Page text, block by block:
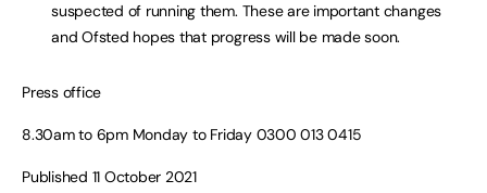
suspected of running them. These are important changes
and Ofsted hopes that progress will be made soon.
Press office
8.30am to 6pm Monday to Friday 0300 013 0415
Published 11 October 2021